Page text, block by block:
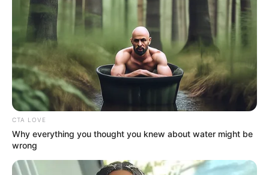
January 1, 2024
Benue: Governor
Alia pardons 12
prison inmates
Governor Hyacinth Alia has pardoned 12
Makurdi, Otukpo and Gboko prisons.